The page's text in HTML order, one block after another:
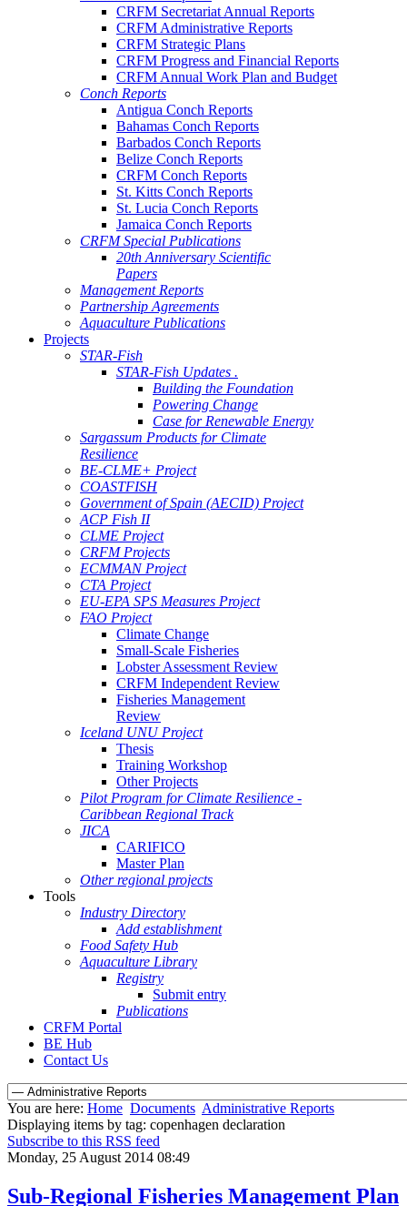
CRFM Secretariat Annual Reports
CRFM Administrative Reports
CRFM Strategic Plans
CRFM Progress and Financial Reports
CRFM Annual Work Plan and Budget
Conch Reports
Antigua Conch Reports
Bahamas Conch Reports
Barbados Conch Reports
Belize Conch Reports
CRFM Conch Reports
St. Kitts Conch Reports
St. Lucia Conch Reports
Jamaica Conch Reports
CRFM Special Publications
20th Anniversary Scientific
Papers
Management Reports
Partnership Agreements
Aquaculture Publications
Projects
STAR-Fish
STAR-Fish Updates .
Building the Foundation
Powering Change
Case for Renewable Energy
Sargassum Products for Climate
Resilience
BE-CLME+ Project
COASTFISH
Government of Spain (AECID) Project
ACP Fish II
CLME Project
CRFM Projects
ECMMAN Project
CTA Project
EU-EPA SPS Measures Project
FAO Project
Climate Change
Small-Scale Fisheries
Lobster Assessment Review
CRFM Independent Review
Fisheries Management
Review
Iceland UNU Project
Thesis
Training Workshop
Other Projects
Pilot Program for Climate Resilience -
Caribbean Regional Track
JICA
CARIFICO
Master Plan
Other regional projects
Tools
Industry Directory
Add establishment
Food Safety Hub
Aquaculture Library
Registry
Submit entry
Publications
CRFM Portal
BE Hub
Contact Us
You are here: Home Documents Administrative Reports
Displaying items by tag: copenhagen declaration
Subscribe to this RSS feed
Monday, 25 August 2014 08:49
Sub-Regional Fisheries Management Plan